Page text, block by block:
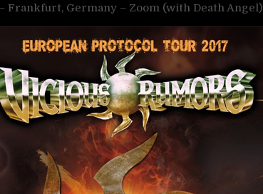
Frankfurt, Germany – Zoom (with Death Angel)